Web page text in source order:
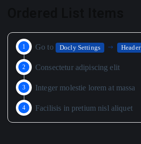
Go to Docly Settings Header
Consectetur adipiscing elit
Integer molestie lorem at massa
Facilisis in pretium nisl aliquet